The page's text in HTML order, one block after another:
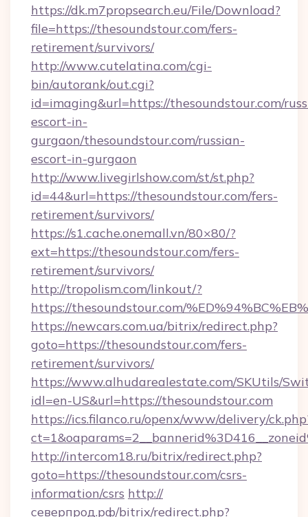
https://dk.m7propsearch.eu/File/Download?
file=https://thesoundstour.com/fers-
retirement/survivors/
http://www.cutelatina.com/cgi-
bin/autorank/out.cgi?
id=imaging&url=https://thesoundstour.com/
escort-in-
gurgaon/thesoundstour.com/russian-
escort-in-gurgaon
http://www.livegirlshow.com/st/st.php?
id=44&url=https://thesoundstour.com/fers-
retirement/survivors/
https://s1.cache.onemall.vn/80×80/?
ext=https://thesoundstour.com/fers-
retirement/survivors/
http://tropolism.com/linkout/?
https://thesoundstour.com/
https://newcars.com.ua/bitrix/redirect.php?
goto=https://thesoundstour.com/fers-
retirement/survivors/
https://www.alhudarealestate.com/SKUtils/
idl=en-US&url=https://thesoundstour.com
https://ics.filanco.ru/openx/www/delivery/
http://intercom18.ru/bitrix/redirect.php?
goto=https://thesoundstour.com/csrs-
information/csrs http://
северпрод.рф/bitrix/redirect.php?